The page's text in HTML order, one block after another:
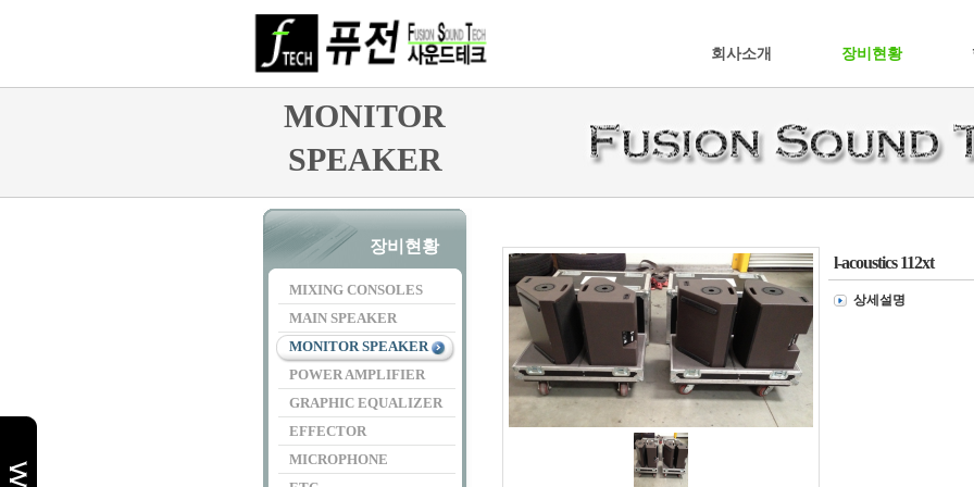
회사소개 장비현황
MONITOR
SPEAKER
장비현황
MIXING CONSOLES
MAIN SPEAKER
MONITOR SPEAKER
POWER AMPLIFIER
GRAPHIC EQUALIZER
EFFECTOR
MICROPHONE
l-acoustics 112xt
상세설명